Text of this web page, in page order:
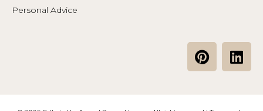
Personal Advice
P
i
e
L
i
e